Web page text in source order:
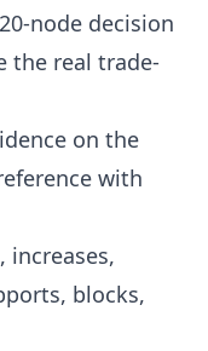
node decision
the real trade-
on the
with
increases,
blocks,